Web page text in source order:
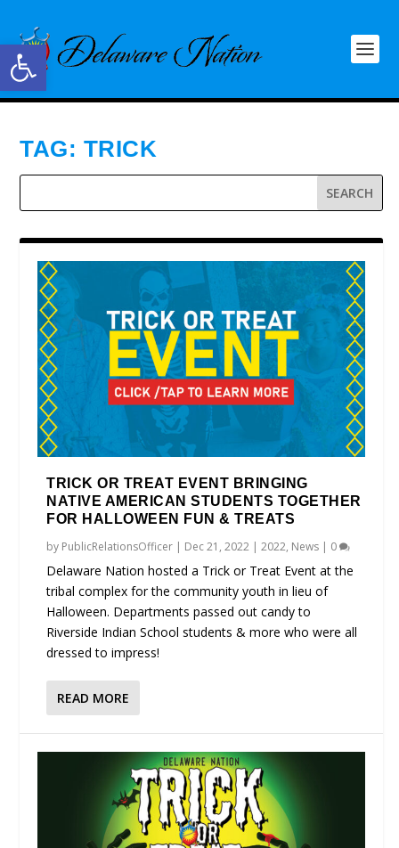
Open toolbar
TAG: TRICK
TRICK OR TREAT EVENT BRINGING
NATIVE AMERICAN STUDENTS TOGETHER
FOR HALLOWEEN FUN & TREATS
by PublicRelationsOfficer | Dec 21, 2022 |2022, News | 0
Delaware Nation hosted a Trick or Treat Event at the
tribal complex for the community youth in lieu of
Halloween. Departments passed out candy to
Riverside Indian School students & more who were all
dressed to impress!
READ MORE